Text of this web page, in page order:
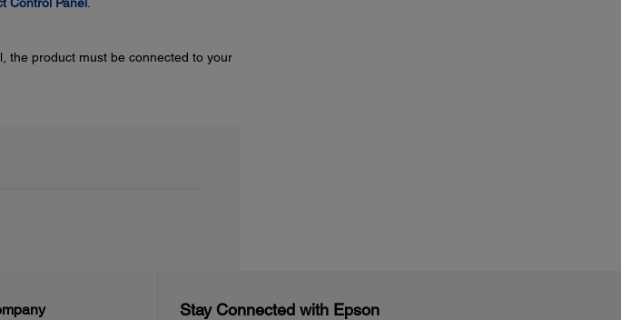
the product must be connected to your
Stay Connected with Epson